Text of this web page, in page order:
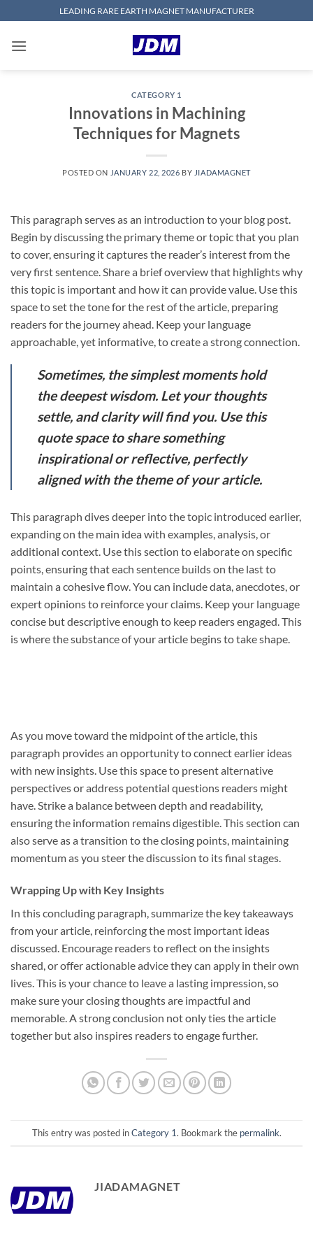
to
content
LEADING RARE EARTH MAGNET MANUFACTURER
CATEGORY 1
Innovations in Machining
Techniques for Magnets
POSTED ON JANUARY 22, 2026 BY JIADAMAGNET
This paragraph serves as an introduction to your blog post.
Begin by discussing the primary theme or topic that you plan
to cover, ensuring it captures the reader’s interest from the
very first sentence. Share a brief overview that highlights why
this topic is important and how it can provide value. Use this
space to set the tone for the rest of the article, preparing
readers for the journey ahead. Keep your language
approachable, yet informative, to create a strong connection.
Sometimes, the simplest moments hold
the deepest wisdom. Let your thoughts
settle, and clarity will find you. Use this
quote space to share something
inspirational or reflective, perfectly
aligned with the theme of your article.
This paragraph dives deeper into the topic introduced earlier,
expanding on the main idea with examples, analysis, or
additional context. Use this section to elaborate on specific
points, ensuring that each sentence builds on the last to
maintain a cohesive flow. You can include data, anecdotes, or
expert opinions to reinforce your claims. Keep your language
concise but descriptive enough to keep readers engaged. This
is where the substance of your article begins to take shape.
As you move toward the midpoint of the article, this
paragraph provides an opportunity to connect earlier ideas
with new insights. Use this space to present alternative
perspectives or address potential questions readers might
have. Strike a balance between depth and readability,
ensuring the information remains digestible. This section can
also serve as a transition to the closing points, maintaining
momentum as you steer the discussion to its final stages.
Wrapping Up with Key Insights
In this concluding paragraph, summarize the key takeaways
from your article, reinforcing the most important ideas
discussed. Encourage readers to reflect on the insights
shared, or offer actionable advice they can apply in their own
lives. This is your chance to leave a lasting impression, so
make sure your closing thoughts are impactful and
memorable. A strong conclusion not only ties the article
together but also inspires readers to engage further.
This entry was posted inCategory 1. Bookmark the permalink.
JIADAMAGNET